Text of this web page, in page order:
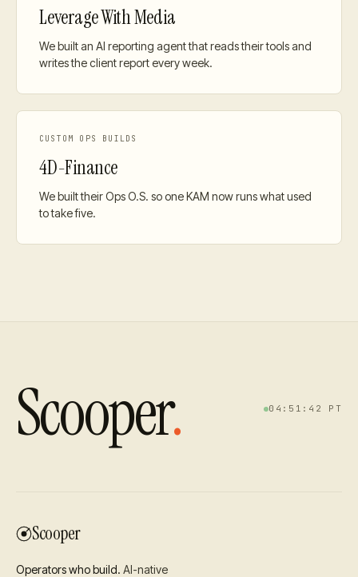
Leverage With Media
We built an AI reporting agent that reads their tools and
writes the client report every week.
CUSTOM OPS BUILDS
4D-Finance
We built their Ops O.S. so one KAM now runs what used
to take five.
Scooper. 04:51:42 PT
Scooper
Operators who build. AI-native